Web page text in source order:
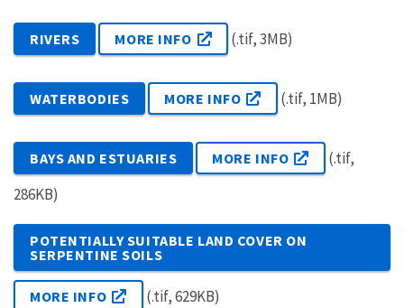
RIVERS MORE INFO (.tif, 3MB)
WATERBODIES MORE INFO (.tif, 1MB)
BAYS AND ESTUARIES MORE INFO
(.tif,
286KB)
POTENTIALLY SUITABLE LAND COVER ON
SERPENTINE SOILS
MORE INFO (.tif, 629KB)